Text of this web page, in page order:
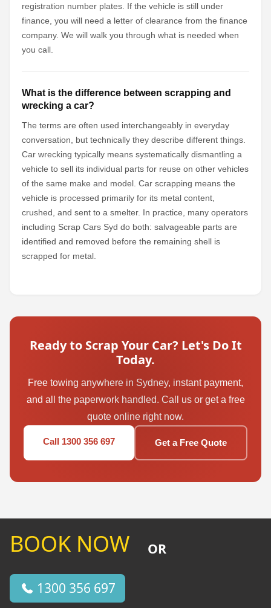
registration number plates. If the vehicle is still under
finance, you will need a letter of clearance from the finance
company. We will walk you through what is needed when
you call.
What is the difference between scrapping and
wrecking a car?
The terms are often used interchangeably in everyday
conversation, but technically they describe different things.
Car wrecking typically means systematically dismantling a
vehicle to sell its individual parts for reuse on other vehicles
of the same make and model. Car scrapping means the
vehicle is processed primarily for its metal content,
crushed, and sent to a smelter. In practice, many operators
including Scrap Cars Syd do both: salvageable parts are
identified and removed before the remaining shell is
scrapped for metal.
Ready to Scrap Your Car? Let's Do It
Today.
Free towing anywhere in Sydney, instant payment,
and all the paperwork handled. Call us or get a free
quote online right now.
Call 1300 356 697 Get a Free Quote
BOOK NOW OR
1300 356 697